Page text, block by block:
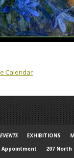
Calendar
EVENTS EXHIBITIONS
Appointment 207 North